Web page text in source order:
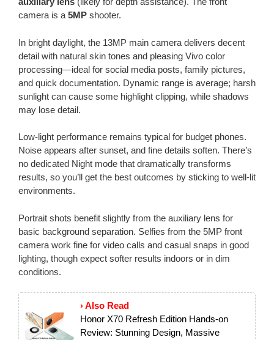
camera is a 5MP shooter.
In bright daylight, the 13MP main camera delivers decent
detail with natural skin tones and pleasing Vivo color
processing—ideal for social media posts, family pictures,
and quick documentation. Dynamic range is average; harsh
sunlight can cause some highlight clipping, while shadows
may lose detail.
Low-light performance remains typical for budget phones.
Noise appears after sunset, and fine details soften. There’s
no dedicated Night mode that dramatically transforms
results, so you’ll get the best outcomes by sticking to well-lit
environments.
Portrait shots benefit slightly from the auxiliary lens for
basic background separation. Selfies from the 5MP front
camera work fine for video calls and casual snaps in good
lighting, though expect softer results indoors or in dim
conditions.
› Also Read
Honor X70 Refresh Edition Hands-on
Review: Stunning Design, Massive